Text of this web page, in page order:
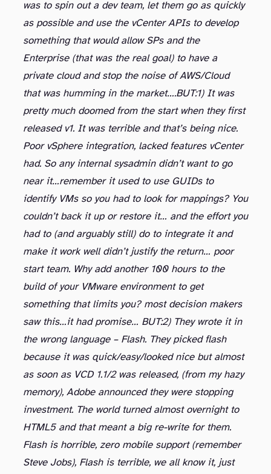
was to spin out a dev team, let them go as quickly
as possible and use the vCenter APIs to develop
something that would allow SPs and the
Enterprise (that was the real goal) to have a
private cloud and stop the noise of AWS/Cloud
that was humming in the market….BUT:1) It was
pretty much doomed from the start when they first
released v1. It was terrible and that’s being nice.
Poor vSphere integration, lacked features vCenter
had. So any internal sysadmin didn’t want to go
near it…remember it used to use GUIDs to
identify VMs so you had to look for mappings? You
couldn’t back it up or restore it… and the effort you
had to (and arguably still) do to integrate it and
make it work well didn’t justify the return… poor
start team. Why add another 100 hours to the
build of your VMware environment to get
something that limits you? most decision makers
saw this…it had promise… BUT:2) They wrote it in
the wrong language – Flash. They picked flash
because it was quick/easy/looked nice but almost
as soon as VCD 1.1/2 was released, (from my hazy
memory), Adobe announced they were stopping
investment. The world turned almost overnight to
HTML5 and that meant a big re-write for them.
Flash is horrible, zero mobile support (remember
Steve Jobs), Flash is terrible, we all know it, just